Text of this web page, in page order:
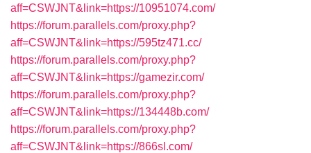
aff=CSWJNT&link=https://10951074.com/
https://forum.parallels.com/proxy.php?
aff=CSWJNT&link=https://595tz471.cc/
https://forum.parallels.com/proxy.php?
aff=CSWJNT&link=https://gamezir.com/
https://forum.parallels.com/proxy.php?
aff=CSWJNT&link=https://134448b.com/
https://forum.parallels.com/proxy.php?
aff=CSWJNT&link=https://866sl.com/